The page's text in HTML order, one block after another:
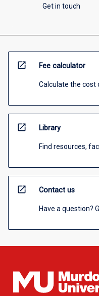
Get in touch
open_in_new Fee calculator
Calculate the cost
open_in_new Library
Find resources,
open_in_new Contact us
Have a question?